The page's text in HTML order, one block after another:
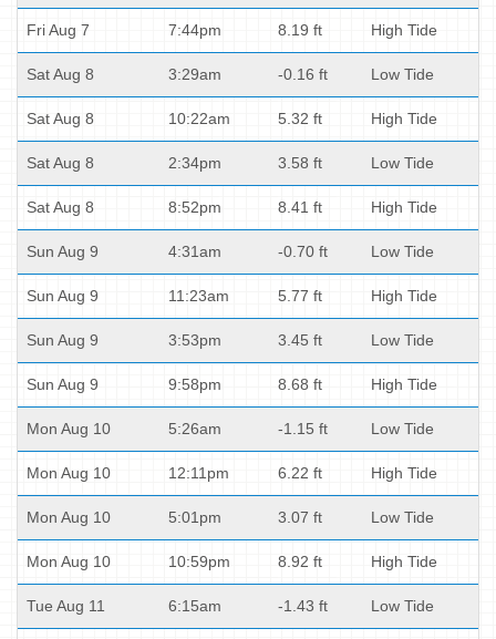
Fri Aug 7 7:44pm 8.19 ft High Tide
Sat Aug 8 3:29am -0.16 ft Low Tide
Sat Aug 8 10:22am 5.32 ft High Tide
Sat Aug 8 2:34pm 3.58 ft Low Tide
Sat Aug 8 8:52pm 8.41 ft High Tide
Sun Aug 9 4:31am -0.70 ft Low Tide
Sun Aug 9 11:23am 5.77 ft High Tide
Sun Aug 9 3:53pm 3.45 ft Low Tide
Sun Aug 9 9:58pm 8.68 ft High Tide
Mon Aug 10 5:26am -1.15 ft Low Tide
Mon Aug 10 12:11pm 6.22 ft High Tide
Mon Aug 10 5:01pm 3.07 ft Low Tide
Mon Aug 10 10:59pm 8.92 ft High Tide
Tue Aug 11 6:15am -1.43 ft Low Tide